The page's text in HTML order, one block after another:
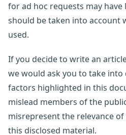
for ad hoc requests may
should be taken into account
used.
If you decide to write an
we would ask you to take
factors highlighted in this
mislead members of the
misrepresent the relevance
this disclosed material.